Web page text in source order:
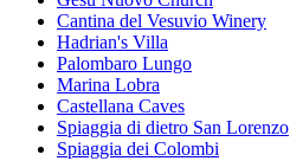
Cantina del Vesuvio Winery
Hadrian's Villa
Palombaro Lungo
Marina Lobra
Castellana Caves
Spiaggia di dietro San Lorenzo
Spiaggia dei Colombi